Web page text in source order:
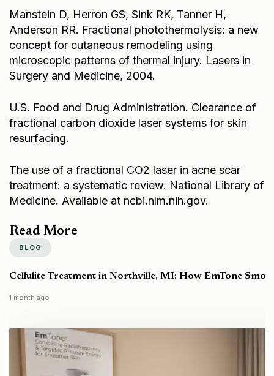
Manstein D, Herron GS, Sink RK, Tanner H,
Anderson RR. Fractional photothermolysis: a new
concept for cutaneous remodeling using
microscopic patterns of thermal injury. Lasers in
Surgery and Medicine, 2004.
U.S. Food and Drug Administration. Clearance of
fractional carbon dioxide laser systems for skin
resurfacing.
The use of a fractional CO2 laser in acne scar
treatment: a systematic review. National Library of
Medicine. Available at ncbi.nlm.nih.gov.
Read More
BLOG
Cellulite Treatment in Northville, MI: How EmTone
1 month ago